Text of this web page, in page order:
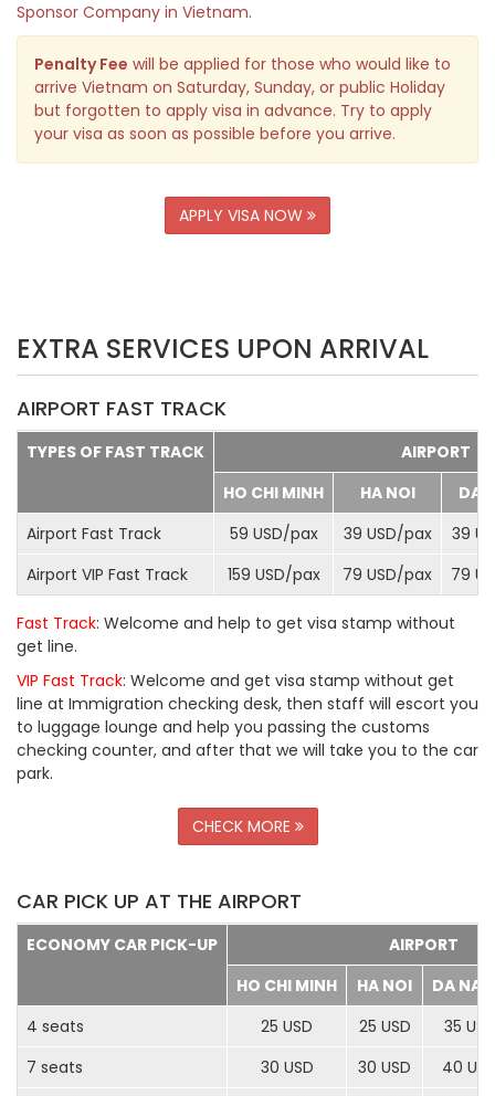
Sponsor Company in Vietnam.
Penalty Fee will be applied for those who would like to
arrive Vietnam on Saturday, Sunday, or public Holiday
but forgotten to apply visa in advance. Try to apply
your visa as soon as possible before you arrive.
APPLY VISA NOW
EXTRA SERVICES UPON ARRIVAL
AIRPORT FAST TRACK
TYPES OF FAST TRACK
AIRPORT
HO CHI MINH
HA NOI
DA
Airport Fast Track
59 USD/pax 39 USD/pax
39
Airport VIP Fast Track
159 USD/pax 79 USD/pax 79
Fast Track: Welcome and help to get visa stamp without
get line.
VIP Fast Track: Welcome and get visa stamp without get
line at Immigration checking desk, then staff will escort you
to luggage lounge and help you passing the customs
checking counter, and after that we will take you to the car
park.
CHECK MORE
CAR PICK UP AT THE AIRPORT
ECONOMY CAR PICK-UP
AIRPORT
HO CHI MINH
HA NOI
DA
4 seats
25 USD 25 USD
35 USD
7 seats
30 USD 30 USD
40